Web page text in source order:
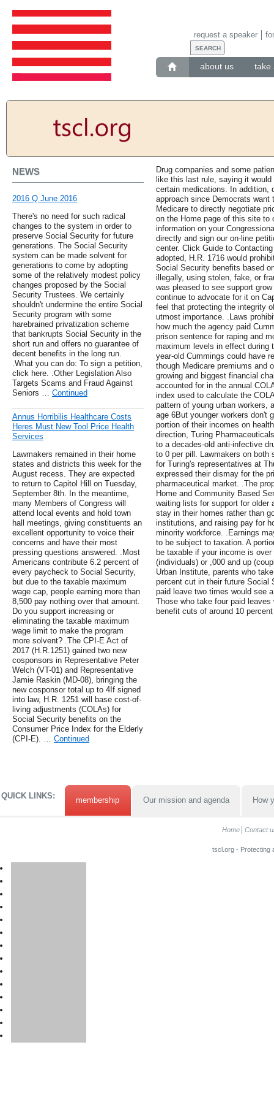
about us take
request a speaker
NEWS
2016 Q June 2016
There's no need for such radical
changes to the system in order to
preserve Social Security for future
generations. The Social Security
system can be made solvent for
generations to come by adopting
some of the relatively modest policy
changes proposed by the Social
Security Trustees. We certainly
shouldn't undermine the entire Social
Security program with some
harebrained privatization scheme
that bankrupts Social Security in the
short run and offers no guarantee of
decent benefits in the long run.
.What you can do: To sign a petition,
click here. .Other Legislation Also
Targets Scams and Fraud Against
Seniors … Continued
Annus Horribilis Healthcare Costs
Heres Must New Tool Price Health
Services
Lawmakers remained in their home
states and districts this week for the
August recess. They are expected
to return to Capitol Hill on Tuesday,
September 8th. In the meantime,
many Members of Congress will
attend local events and hold town
hall meetings, giving constituents an
excellent opportunity to voice their
concerns and have their most
pressing questions answered. .Most
Americans contribute 6.2 percent of
every paycheck to Social Security,
but due to the taxable maximum
wage cap, people earning more than
8,500 pay nothing over that amount.
Do you support increasing or
eliminating the taxable maximum
wage limit to make the program
more solvent? .The CPI-E Act of
2017 (H.R.1251) gained two new
cosponsors in Representative Peter
Welch (VT-01) and Representative
Jamie Raskin (MD-08), bringing the
new cosponsor total up to 4If signed
into law, H.R. 1251 will base cost-of-
living adjustments (COLAs) for
Social Security benefits on the
Consumer Price Index for the Elderly
(CPI-E). … Continued
Drug companies and some
like this last rule, saying it
certain medications. In addition,
approach since Democrats want
Medicare to directly negotiate
on the Home page of this site to
information on your
directly and sign our on-line
center. Click Guide to
adopted, H.R. 1716 would
Social Security benefits based
illegally, using stolen, fake, or
was pleased to see support
continue to advocate for it on
feel that protecting the integrity
utmost importance. .Laws
how much the agency paid
prison sentence for raping and
maximum levels in effect during
year-old Cummings could have
though Medicare premiums and
growing and biggest financial
accounted for in the annual
index used to calculate the
pattern of young urban workers,
age 6But younger workers don't
portion of their incomes on
direction, Turing
to a decades-old anti-infective
to 0 per pill. Lawmakers on both
for Turing's representatives at
expressed their dismay for the
pharmaceutical market. .The
Home and Community Based
waiting lists for support for older
stay in their homes rather than
institutions, and raising pay for
minority workforce. .Earnings
to be subject to taxation. A
be taxable if your income is
(individuals) or ,000 and up
Urban Institute, parents who
percent cut in their future Social
paid leave two times would see
Those who take four paid
benefit cuts of around 10
QUICK LINKS: membership Our mission and agenda How
Home Contact
tscl.org - Protecting